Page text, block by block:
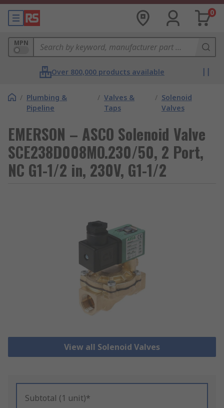
0
MPN
Over 800,000 products available
/ Plumbing &
Pipeline
/ Valves &
Taps
/ Solenoid
Valves
EMERSON – ASCO Solenoid Valve
SCE238D008MO.230/50, 2 Port,
NC G1-1/2 in, 230V, G1-1/2
View all Solenoid Valves
Subtotal (1 unit)*